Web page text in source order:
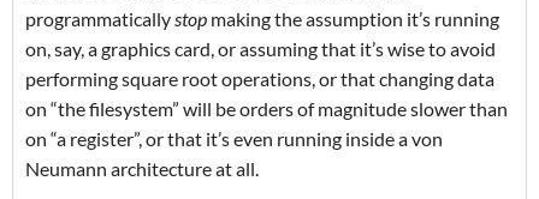
programmaticallystop making the assumption it’s running
on, say, a graphics card, or assuming that it’s wise to avoid
performing square root operations, or that changing data
on “the filesystem” will be orders of magnitude slower than
on “a register”, or that it’s even running inside a von
Neumann architecture at all.